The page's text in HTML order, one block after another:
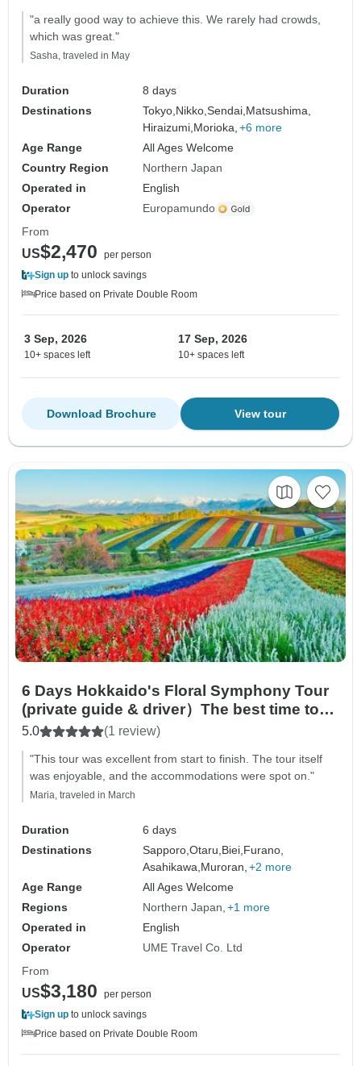
"a really good way to achieve this. We rarely had crowds,
which was great."
Sasha, traveled in May
Duration
8 days
Destinations
Tokyo, Nikko,Sendai, Matsushima,
Hiraizumi, Morioka, +6 more
Age Range
All Ages Welcome
Country Region
Northern Japan
Operated in
English
Operator
Europamundo
From
US$2,470
per person
Sign up to unlock savings
Price based on Private Double Room
3 Sep, 2026
10+ spaces left
17 Sep, 2026
10+ spaces left
View tour
Download Brochure
6 Days Hokkaido's Floral Symphony Tour
(private guide & driver）The best time to
visit falls between June and August in
5.0 (1 review)
"This tour was excellent from start to finish. The tour itself
was enjoyable, and the accommodations were spot on."
Maria, traveled in March
Duration
6 days
Destinations
Sapporo,Otaru, Biei, Furano,
Asahikawa, Muroran, +2 more
Age Range
All Ages Welcome
Regions
Northern Japan +1 more
Operated in
English
Operator
UME Travel Co. Ltd
From
US$3,180
per person
Sign up to unlock savings
Price based on Private Double Room